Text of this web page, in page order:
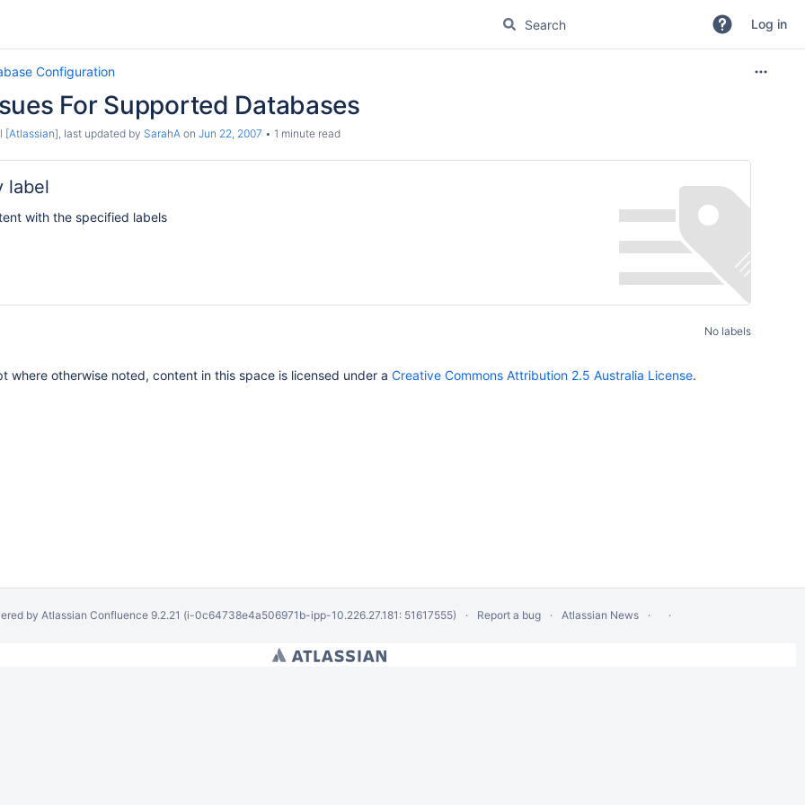
Log in
Configuration
For Supported Databases
[Atlassian], last updated by SarahA on Jun 22, 2007 1 minute read
label
with the specified labels
No labels
where otherwise noted, content in this space is licensed under a Creative Commons Attribution 2.5 Australia License.
by Atlassian Confluence 9.2.21 (i-0c64738e4a506971b-ipp-10.226.27.181: 51617555) Report a bug Atlassian News